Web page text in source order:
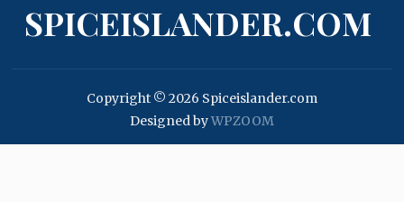
SPICEISLANDER.COM
Copyright © 2026 Spiceislander.com
Designed byWPZOOM